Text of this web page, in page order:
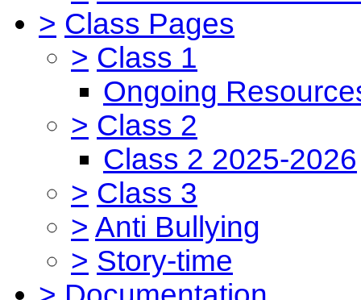
> Class Pages
> Class 1
Ongoing
> Class 2
Class 2 2025-2026
> Class 3
> Anti Bullying
> Story-time